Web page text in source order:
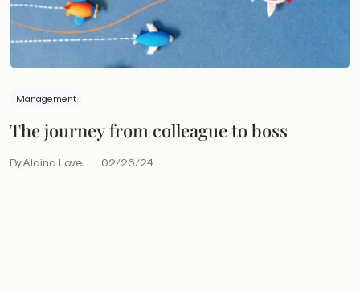
Management
The journey from colleague to boss
By Alaina Love 02/26/24